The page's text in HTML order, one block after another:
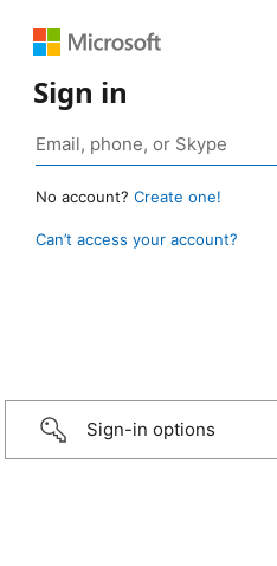
Sign in
No account? Create one!
Can’t access your account?
Sign-in options